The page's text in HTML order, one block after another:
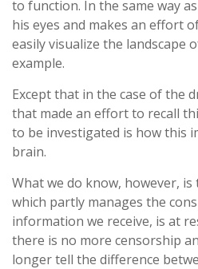
to function. In the same way
his eyes and makes an effort
easily visualize the landscape
example.
Except that in the case of the
that made an effort to recall
to be investigated is how this
brain.
What we do know, however,
which partly manages the
information we receive, is at
there is no more censorship
longer tell the difference